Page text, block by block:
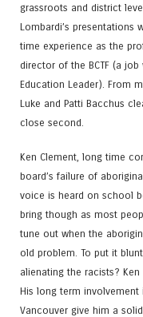
grassroots and district
Lombardi’s presentations
time experience as the
director of the BCTF (a
Education Leader). From
Luke and Patti Bacchus
close second.
Ken Clement, long time
board’s failure of
voice is heard on school
bring though as most
tune out when the
old problem. To put it
alienating the racists?
His long term
Vancouver give him a